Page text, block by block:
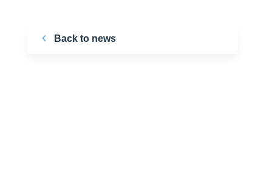
Back to news